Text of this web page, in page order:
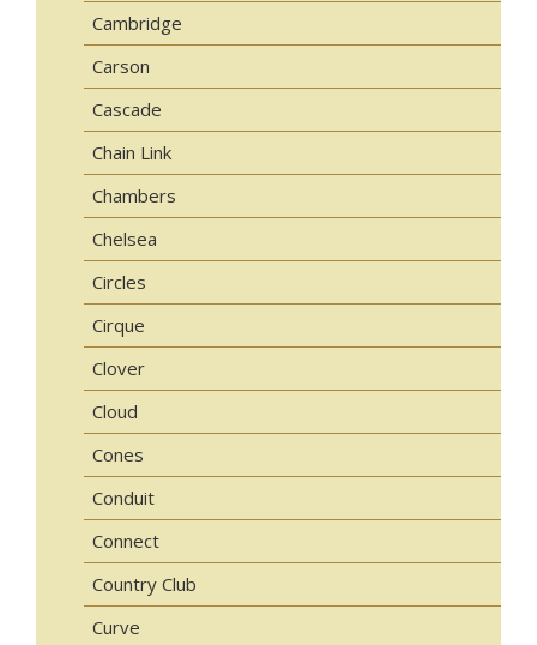
Cambridge
Carson
Cascade
Chain Link
Chambers
Chelsea
Circles
Cirque
Clover
Cloud
Cones
Conduit
Connect
Country Club
Curve